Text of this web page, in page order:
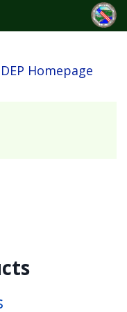
DEP Homepage